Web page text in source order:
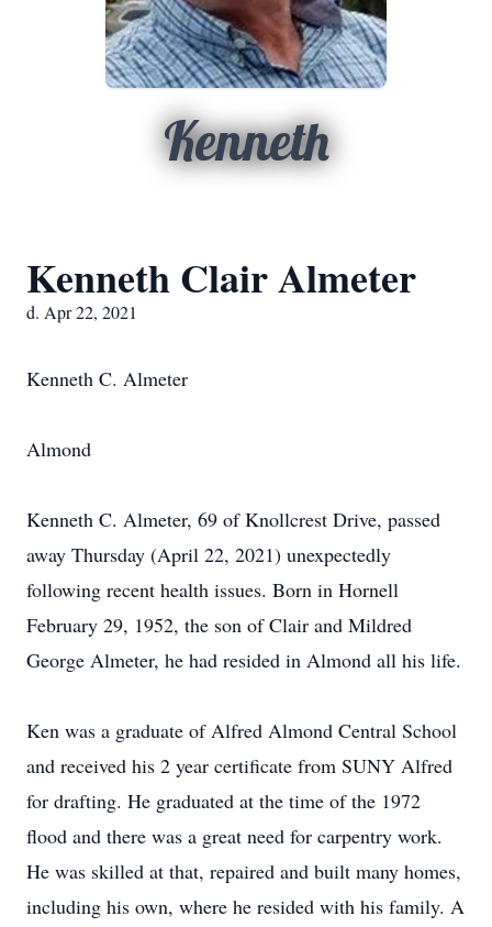
Kenneth
Kenneth Clair Almeter
d. Apr 22, 2021
Kenneth C. Almeter
Almond
Kenneth C. Almeter, 69 of Knollcrest Drive, passed
away Thursday (April 22, 2021) unexpectedly
following recent health issues. Born in Hornell
February 29, 1952, the son of Clair and Mildred
George Almeter, he had resided in Almond all his life.
Ken was a graduate of Alfred Almond Central School
and received his 2 year certificate from SUNY Alfred
for drafting. He graduated at the time of the 1972
flood and there was a great need for carpentry work.
He was skilled at that, repaired and built many homes,
including his own, where he resided with his family. A